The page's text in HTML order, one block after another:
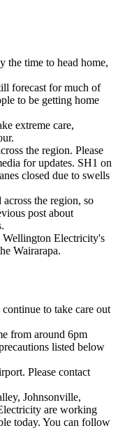
the time to head home,
forecast for much of
to be getting home
extreme care,
the region. Please
for updates. SH1 on
closed due to swells
the region, so
post about
Wellington Electricity's
Wairarapa.
to take care out
from around 6pm
listed below
Please contact
Johnsonville,
are working
today. You can follow